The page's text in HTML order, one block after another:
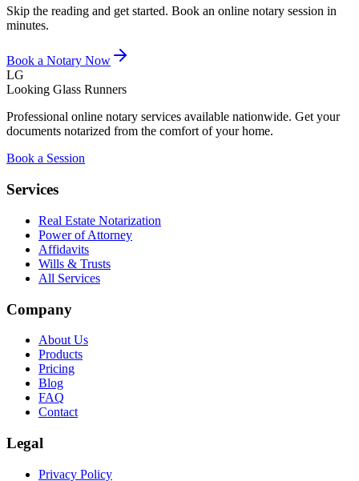
Skip the reading and get started. Book an online notary session in
minutes.
Book a Notary Now
LG
Looking Glass Runners
Professional online notary services available nationwide. Get your
documents notarized from the comfort of your home.
Book a Session
Services
Real Estate Notarization
Power of Attorney
Affidavits
Wills & Trusts
All Services
Company
About Us
Products
Pricing
Blog
FAQ
Contact
Legal
Privacy Policy